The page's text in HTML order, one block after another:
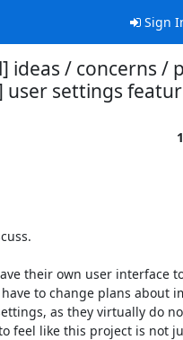
Sign
ideas / concerns /
settings
their own user interface
to change plans about
as they virtually do
feel like this project is not